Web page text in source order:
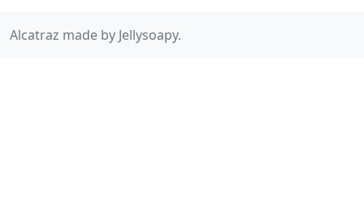
Alcatraz made by Jellysoapy.